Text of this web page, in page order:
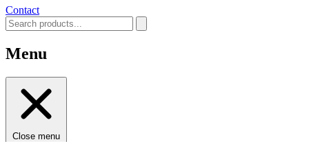
Contact
Menu
Close menu